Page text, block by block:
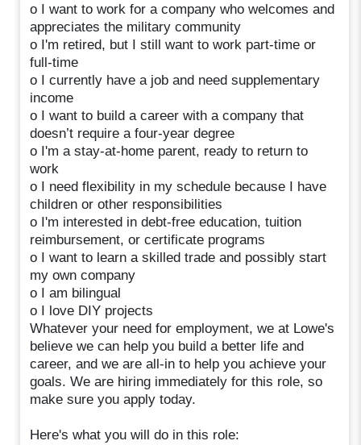
o I want to work for a company who welcomes and
appreciates the military community
o I'm retired, but I still want to work part-time or
full-time
o I currently have a job and need supplementary
income
o I want to build a career with a company that
doesn’t require a four-year degree
o I'm a stay-at-home parent, ready to return to
work
o I need flexibility in my schedule because I have
children or other responsibilities
o I'm interested in debt-free education, tuition
reimbursement, or certificate programs
o I want to learn a skilled trade and possibly start
my own company
o I am bilingual
o I love DIY projects
Whatever your need for employment, we at Lowe's
believe we can help you build a better life and
career, and we are all-in to help you achieve your
goals. We are hiring immediately for this role, so
make sure you apply today.
Here's what you will do in this role: